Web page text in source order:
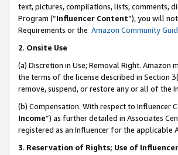
text, pictures, compilations, lists, comments,
Program (“Influencer Content”), you will
Requirements or the Amazon Community
2. Onsite Use
(a) Discretion in Use; Removal Right.
the terms of the license described in Section
remove, suspend, or restore any or all of the
(b) Compensation. With respect to Influencer
Income”) as further detailed in Associates
registered as an Influencer for the applicable
3. Reservation of Rights; Use of